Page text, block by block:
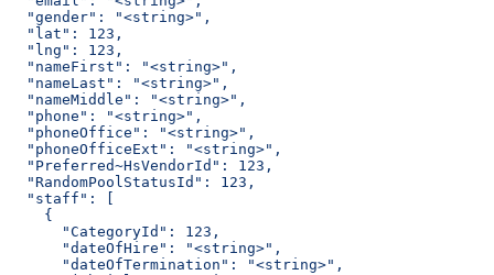
  "gender": "<string>",
  "lat": 123,
  "lng": 123,
  "nameFirst": "<string>",
  "nameLast": "<string>",
  "nameMiddle": "<string>",
  "phone": "<string>",
  "phoneOffice": "<string>",
  "phoneOfficeExt": "<string>",
  "Preferred~HsVendorId": 123,
  "RandomPoolStatusId": 123,
  "staff": [
    {
      "CategoryId": 123,
      "dateOfHire": "<string>",
      "dateOfTermination": "<string>",